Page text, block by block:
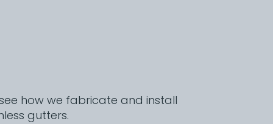
how we fabricate and install
gutters.